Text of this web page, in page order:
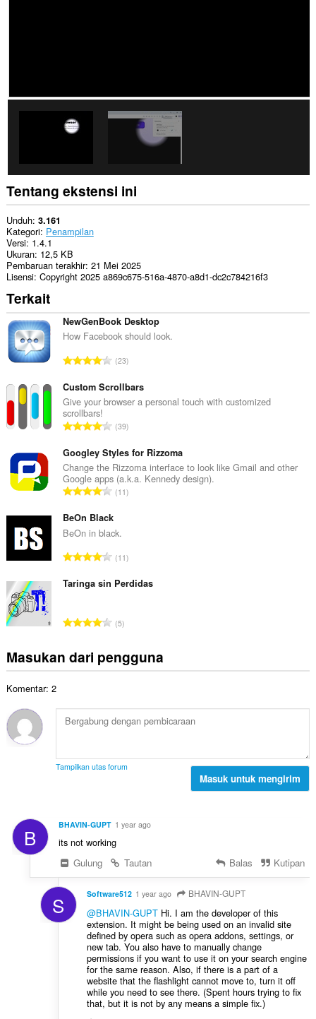
Tentang ekstensi ini
Unduh 3.161
Kategori Penampilan
Versi 1.4.1
Ukuran 12,5 KB
Pembaruan terakhir 21 Mei 2025
Lisensi Copyright 2025 a869c675-516a-4870-a8d1-dc2c784216f3
Terkait
NewGenBook Desktop
How Facebook should look.
J
m
l
h
o
t
a
p
e
d
p
:
23
Custom Scrollbars
Give your browser a personal touch with customized
scrollbars!
J
m
l
a
h
o
t
a
p
d
p
a
39
Googley Styles for Rizzoma
Change the Rizzoma interface to look like Gmail and other
Google apps (a.k.a. Kennedy design).
J
m
l
h
o
a
e
n
p
:
11
BeOn Black
BeOn in black.
J
m
h
o
t
p
e
a
:
11
Taringa sin Perdidas
J
l
t
o
l
d
p
a
t
:
5
Masukan dari pengguna
Komentar: 2
Tampilkan utas forum
Masuk untuk mengirim
B BHAVIN-GUPT 1 year ago
its not working
Gulung
Tautan Balas Kutipan
S Software512 1 year ago BHAVIN-GUPT
@BHAVIN-GUPTHi. I am the developer of this
extension. It might be being used on an invalid site
defined by opera such as opera addons, settings, or
new tab. You also have to manually change
permissions if you want to use it on your search engine
for the same reason. Also, if there is a part of a
website that the flashlight cannot move to, turn it off
while you need to see there. (Spent hours trying to fix
that, but it is not by any means a simple fix.)